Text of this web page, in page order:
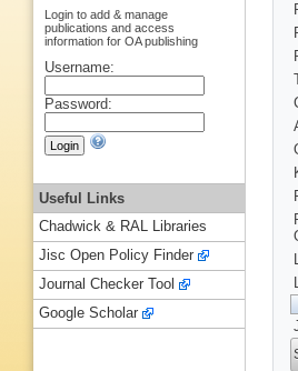
Login to add & manage
publications and access
information for OA publishing
Username:
Password:
Useful Links
Chadwick & RAL Libraries
Jisc Open Policy Finder
Journal Checker Tool
Google Scholar